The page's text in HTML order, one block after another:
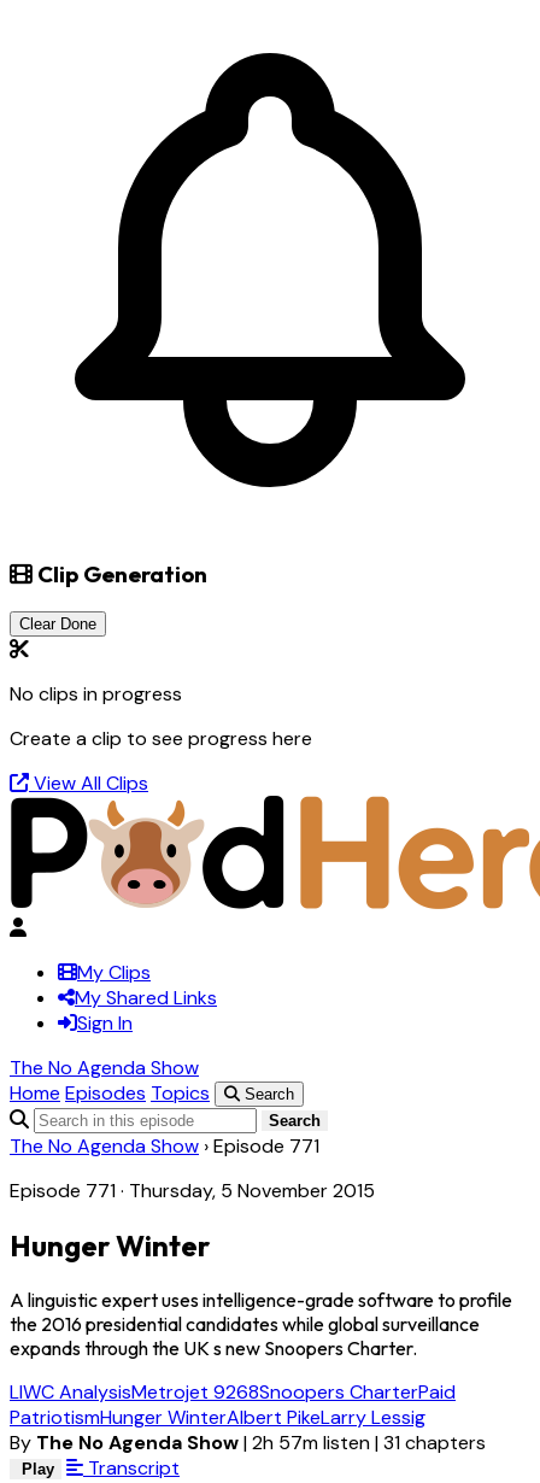
Clip Generation
Clear Done
No clips in progress
Create a clip to see progress here
View All Clips
My Clips
My Shared Links
Sign In
The No Agenda Show
Home Episodes Topics
Search
Search
The No Agenda Show ›Episode 771
Episode 771 · Thursday, 5 November 2015
Hunger Winter
A linguistic expert uses intelligence-grade software to profile
the 2016 presidential candidates while global surveillance
expands through the UK s new Snoopers Charter.
LIWC AnalysisMetrojet 9268Snoopers CharterPaid
PatriotismHunger WinterAlbert PikeLarry Lessig
By The No Agenda Show|2h 57m listen|31 chapters
Play Transcript